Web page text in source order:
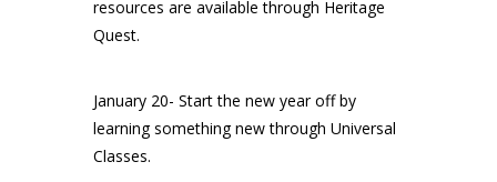
resources are available through Heritage
Quest.
January 20- Start the new year off by
learning something new through Universal
Classes.